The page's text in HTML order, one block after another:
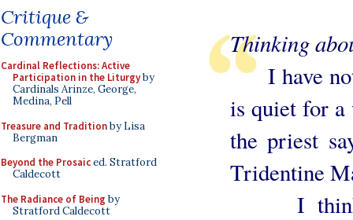
Critique &
Commentary
Cardinal Reflections: Active
Participation in the Liturgyby
Cardinals Arinze, George,
Medina, Pell
Treasure and Traditionby Lisa
Bergman
Beyond the Prosaiced. Stratford
Caldecott
The Radiance of Being by
Stratford Caldecott
Thinking
I have
is quiet for a
the priest
Tridentine
I think